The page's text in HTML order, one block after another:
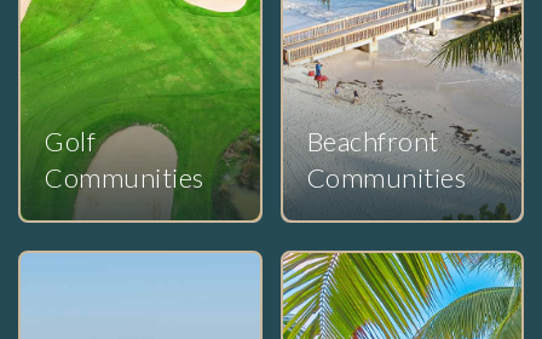
Golf
Communities
Beachfront
Communities